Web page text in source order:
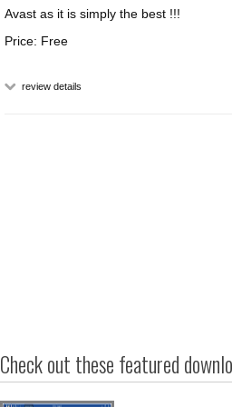
Avast as it is simply the best !!!
Price: Free
review details
Check out these featured